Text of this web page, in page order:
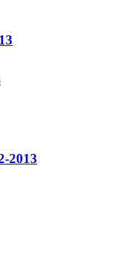
2013